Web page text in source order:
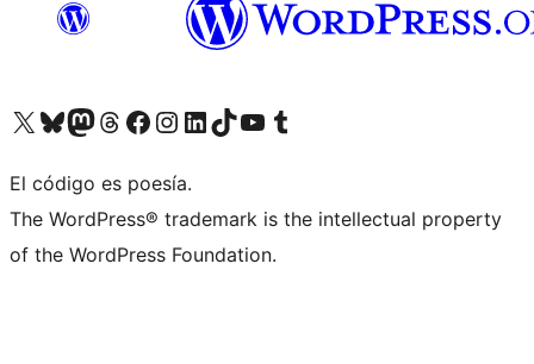
Visit our X (formerly Twitter) account
Visit our Bluesky account
Visit our Mastodon account
Visit our Threads account
Visit our Facebook page
Visit our Instagram account
Visit our LinkedIn account
Visit our TikTok account
Visit our YouTube channel
Visit our Tumblr account
El código es poesía.
The WordPress® trademark is the intellectual property
of the WordPress Foundation.